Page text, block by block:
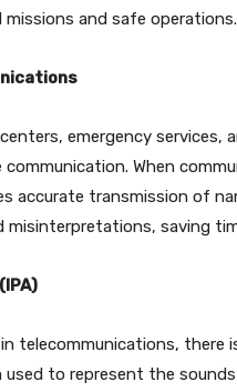
and safe operations.
emergency services,
When
accurate transmission of
saving
telecommunications,
used to represent the